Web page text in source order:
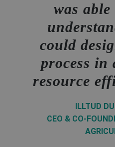
was
could
process in
resource
ILLTUD
CEO & CO-